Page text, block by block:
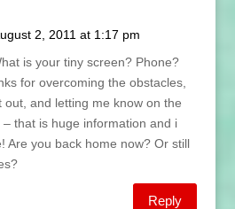
2, 2011 at 1:17 pm
is your tiny screen? Phone?
for overcoming the obstacles,
out, and letting me know on the
– that is huge information and i
Are you back home now? Or still
Reply